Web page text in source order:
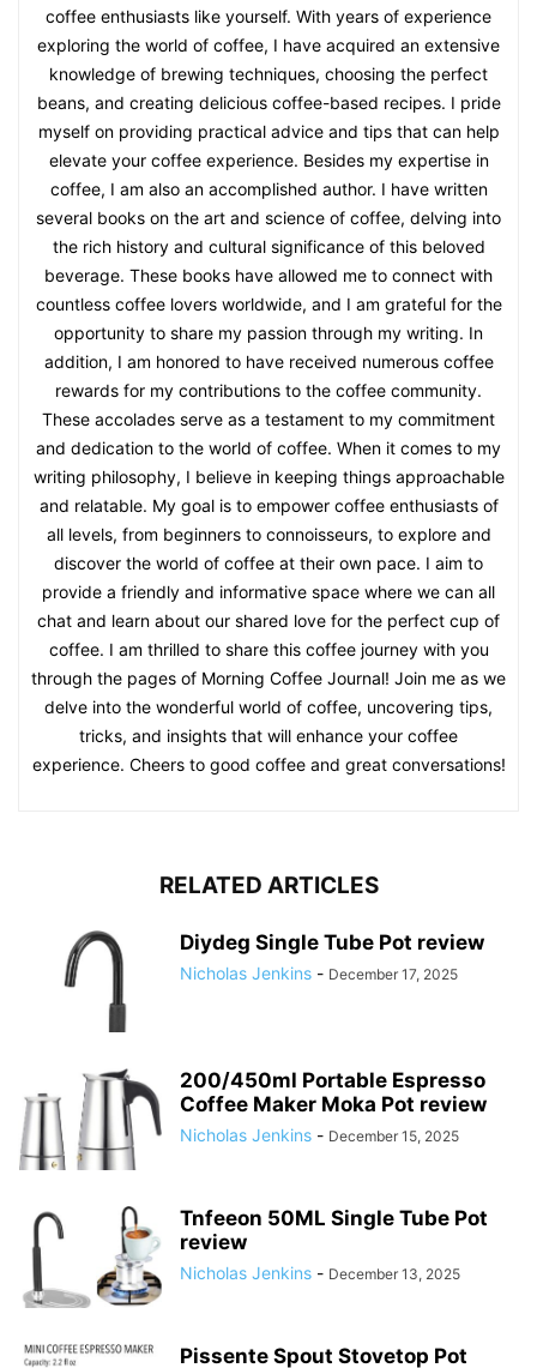
coffee enthusiasts like yourself. With years of experience
exploring the world of coffee, I have acquired an extensive
knowledge of brewing techniques, choosing the perfect
beans, and creating delicious coffee-based recipes. I pride
myself on providing practical advice and tips that can help
elevate your coffee experience. Besides my expertise in
coffee, I am also an accomplished author. I have written
several books on the art and science of coffee, delving into
the rich history and cultural significance of this beloved
beverage. These books have allowed me to connect with
countless coffee lovers worldwide, and I am grateful for the
opportunity to share my passion through my writing. In
addition, I am honored to have received numerous coffee
rewards for my contributions to the coffee community.
These accolades serve as a testament to my commitment
and dedication to the world of coffee. When it comes to my
writing philosophy, I believe in keeping things approachable
and relatable. My goal is to empower coffee enthusiasts of
all levels, from beginners to connoisseurs, to explore and
discover the world of coffee at their own pace. I aim to
provide a friendly and informative space where we can all
chat and learn about our shared love for the perfect cup of
coffee. I am thrilled to share this coffee journey with you
through the pages of Morning Coffee Journal! Join me as we
delve into the wonderful world of coffee, uncovering tips,
tricks, and insights that will enhance your coffee
experience. Cheers to good coffee and great conversations!
RELATED ARTICLES
Diydeg Single Tube Pot review
Nicholas Jenkins - December 17, 2025
200/450ml Portable Espresso
Coffee Maker Moka Pot review
Nicholas Jenkins - December 15, 2025
Tnfeeon 50ML Single Tube Pot
review
Nicholas Jenkins - December 13, 2025
Pissente Spout Stovetop Pot